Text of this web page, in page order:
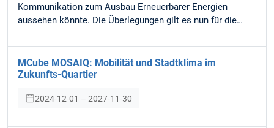
Kommunikation zum Ausbau Erneuerbarer Energien
aussehen könnte. Die Überlegungen gilt es nun für die…
MCube MOSAIQ: Mobilität und Stadtklima im
Zukunfts-Quartier
2024-12-01 – 2027-11-30